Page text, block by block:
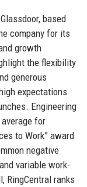
based
company for its
growth
the flexibility
generous
expectations
Engineering
for
to Work” award
negative
variable work-
RingCentral ranks